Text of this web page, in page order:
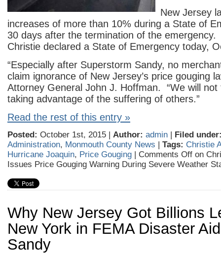
New Jersey
increases of more than 10% during a State of
30 days after the termination of the
Christie declared a State of Emergency today,
“Especially after Superstorm Sandy, no
claim ignorance of New Jersey’s price gouging
Attorney General John J. Hoffman. “We will not
taking advantage of the suffering of others.”
Read the rest of this entry »
Posted: October 1st, 2015 | Author: admin | Filed
Administration, Monmouth County News | Tags: Christie
Hurricane Joaquin, Price Gouging | Comments Off on
Issues Price Gouging Warning During Severe Weather
Why New Jersey Got Billions
New York in FEMA Disaster
Sandy